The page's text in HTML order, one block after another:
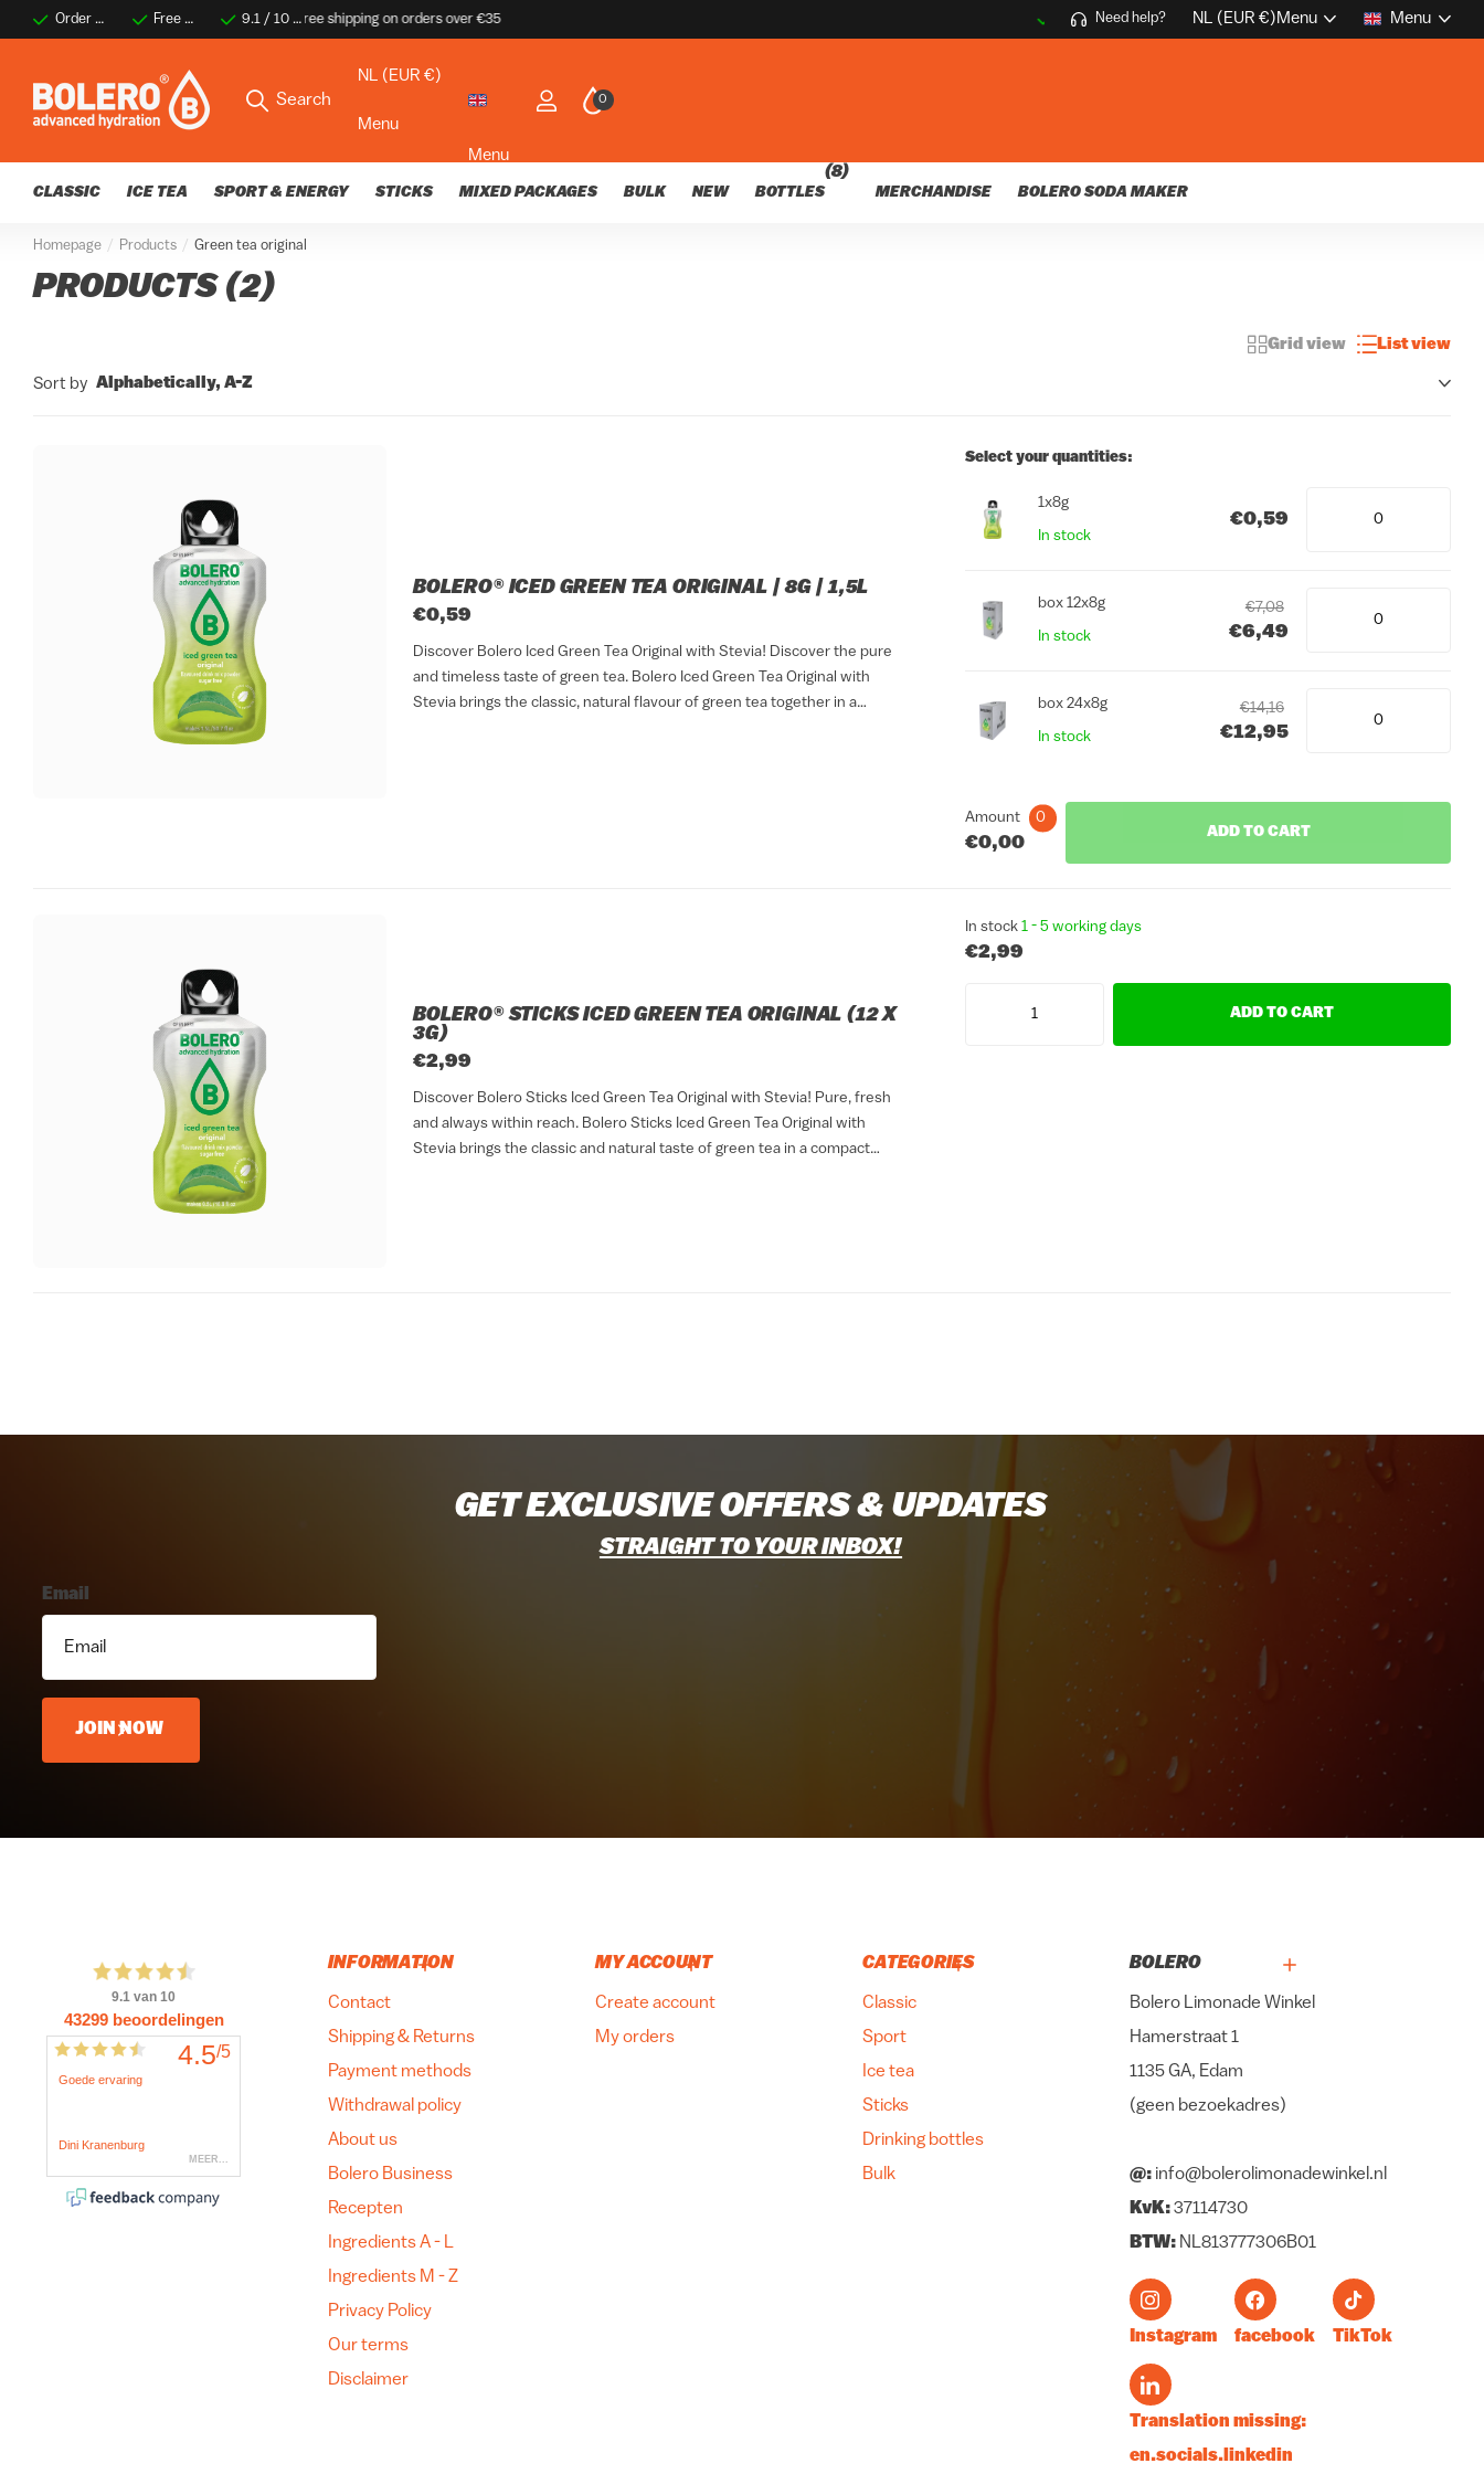
Order before 2 PM for same-day shipping Free shipping on orders over €35 9.1 / 10 ★★★★☆ Thousands of happy customers
9.1 / 10 ★★★★☆Thousands of happy customers Need help? NL (EUR €)Menu Menu
Search
NL (EUR €)
Menu
Menu
0
CLASSIC ICE TEA SPORT & ENERGY STICKS MIXED PACKAGES BULK NEW BOTTLES
(8)
MERCHANDISE BOLERO SODA MAKER
Homepage Products Green tea original
PRODUCTS (2)
Grid view List view
Sort by Alphabetically, A-Z
BOLERO® ICED GREEN TEA ORIGINAL | 8G | 1,5L
€0,59
Discover Bolero Iced Green Tea Original with Stevia! Discover the pure
and timeless taste of green tea. Bolero Iced Green Tea Original with
Stevia brings the classic, natural flavour of green tea together in a
Select your quantities:
1x8g
In stock
€0,59
box 12x8g
In stock
€7,08
€6,49
box 24x8g
In stock
€14,16
€12,95
Amount 0
€0,00
ADD TO CART
BOLERO® STICKS ICED GREEN TEA ORIGINAL (12 X
3G)
€2,99
Discover Bolero Sticks Iced Green Tea Original with Stevia! Pure, fresh
and always within reach. Bolero Sticks Iced Green Tea Original with
Stevia brings the classic and natural taste of green tea in a compact
In stock 1 - 5 working days
€2,99
ADD TO CART
GET EXCLUSIVE OFFERS & UPDATES
STRAIGHT TO YOUR INBOX!
Email
JOIN NOW
INFORMATION
Contact
Shipping & Returns
Payment methods
Withdrawal policy
About us
Bolero Business
Recepten
Ingredients A - L
Ingredients M - Z
Privacy Policy
Our terms
Disclaimer
MY ACCOUNT
Create account
My orders
CATEGORIES
Classic
Sport
Ice tea
Sticks
Drinking bottles
Bulk
BOLERO
Bolero Limonade Winkel
Hamerstraat 1
1135 GA, Edam
(geen bezoekadres)
@: info@bolerolimonadewinkel.nl
KvK:37114730
BTW: NL813777306B01
Instagram facebook TikTok
Translation missing:
en.socials.linkedin